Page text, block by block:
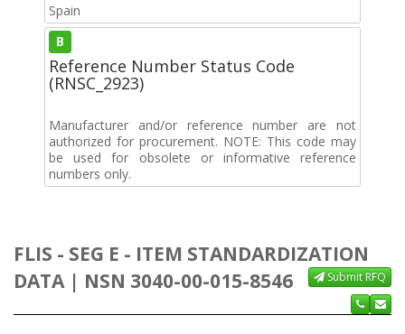
Spain
B
Reference Number Status Code
(RNSC_2923)
Manufacturer and/or reference number are not
authorized for procurement. NOTE: This code may
be used for obsolete or informative reference
numbers only.
FLIS - SEG E - ITEM STANDARDIZATION
DATA | NSN 3040-00-015-8546
Submit RFQ